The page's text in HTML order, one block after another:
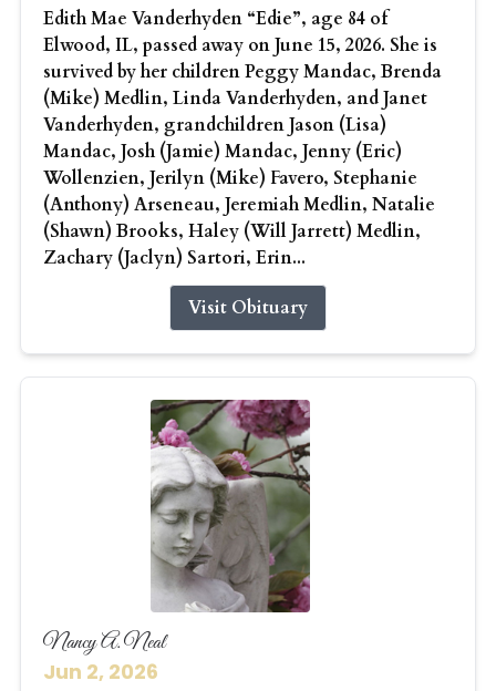
Edith Mae Vanderhyden “Edie”, age 84 of
Elwood, IL, passed away on June 15, 2026. She is
survived by her children Peggy Mandac, Brenda
(Mike) Medlin, Linda Vanderhyden, and Janet
Vanderhyden, grandchildren Jason (Lisa)
Mandac, Josh (Jamie) Mandac, Jenny (Eric)
Wollenzien, Jerilyn (Mike) Favero, Stephanie
(Anthony) Arseneau, Jeremiah Medlin, Natalie
(Shawn) Brooks, Haley (Will Jarrett) Medlin,
Zachary (Jaclyn) Sartori, Erin...
Visit Obituary
Nancy A. Neal
Jun 2, 2026